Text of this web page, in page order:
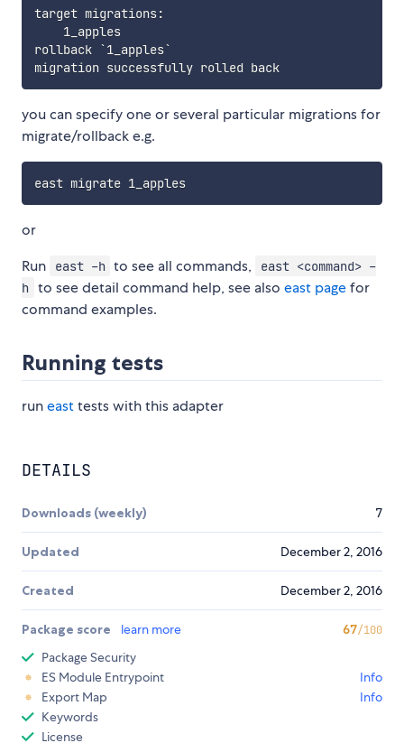
target migrations:
    1_apples
rollback `1_apples`
migration successfully rolled back
you can specify one or several particular migrations for
migrate/rollback e.g.
east migrate 1_apples
or
Run
east -h to see all commands,
east <command> -
h to see detail command help, see also east pagefor
command examples.
Running tests
runeasttests with this adapter
DETAILS
Downloads (weekly) 7
Updated December 2, 2016
Created December 2, 2016
Package score learn more 67/100
Package Security
ES Module Entrypoint
Info
Export Map
Info
Keywords
License